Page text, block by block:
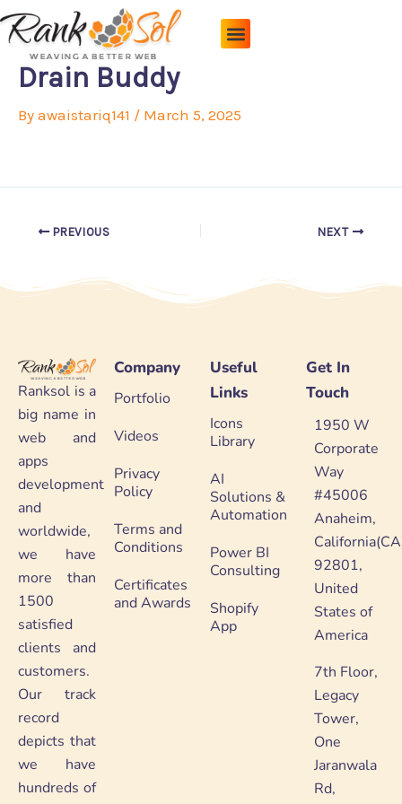
Skip
to
content
Drain Buddy
By awaistariq141 / March 5, 2025
PREVIOUS NEXT
Ranksol is a
big name in
web and
apps
development
and
worldwide,
we have
more than
1500
satisfied
clients and
customers.
Our track
record
depicts that
we have
hundreds of
Company
Portfolio
Videos
Privacy
Policy
Terms and
Conditions
Certificates
and Awards
Useful
Links
Icons
Library
AI
Solutions &
Automation
Power BI
Consulting
Shopify
App
Get In
Touch
1950 W
Corporate
Way
#45006
Anaheim,
92801,
United
States of
America
7th Floor,
Legacy
Tower,
One
Jaranwala
Rd,